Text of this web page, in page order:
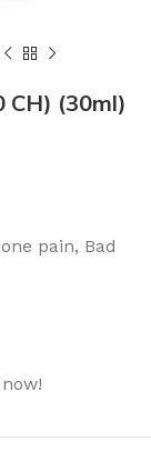
CH) (30ml)
pain, Bad